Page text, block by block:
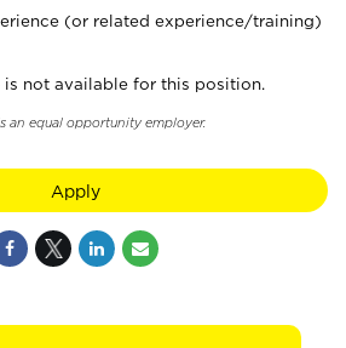
(or related experience/training)
is not available for this position.
an equal opportunity employer.
Apply